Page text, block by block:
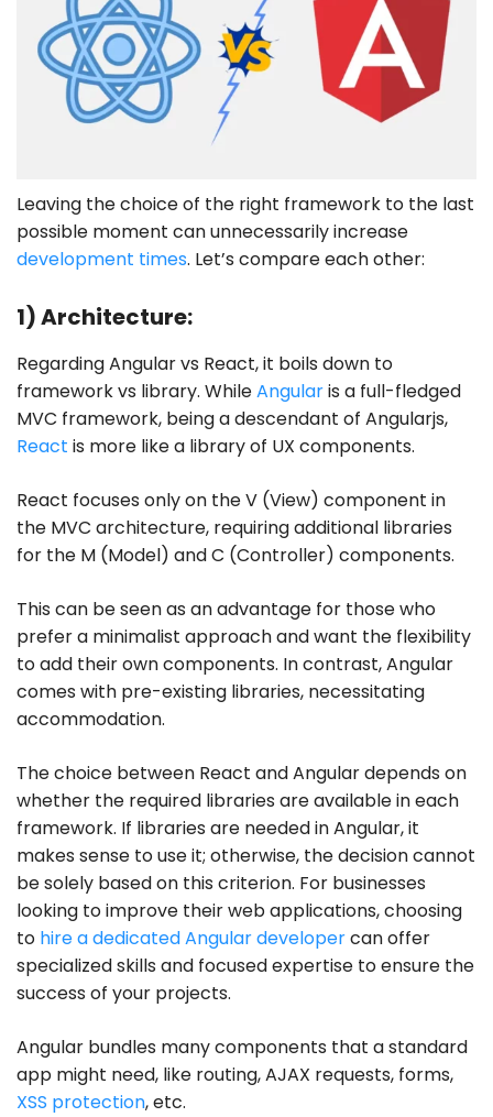
Leaving the choice of the right framework to the last
possible moment can unnecessarily increase
development times. Let’s compare each other:
1) Architecture:
Regarding Angular vs React, it boils down to
framework vs library. WhileAngularis a full-fledged
MVC framework, being a descendant of Angularjs,
React is more like a library of UX components.
React focuses only on the V (View) component in
the MVC architecture, requiring additional libraries
for the M (Model) and C (Controller) components.
This can be seen as an advantage for those who
prefer a minimalist approach and want the flexibility
to add their own components. In contrast, Angular
comes with pre-existing libraries, necessitating
accommodation.
The choice between React and Angular depends on
whether the required libraries are available in each
framework. If libraries are needed in Angular, it
makes sense to use it; otherwise, the decision cannot
be solely based on this criterion. For businesses
looking to improve their web applications, choosing
to hire a dedicated Angular developercan offer
specialized skills and focused expertise to ensure the
success of your projects.
Angular bundles many components that a standard
app might need, like routing, AJAX requests, forms,
XSS protection, etc.